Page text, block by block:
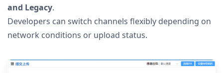
and Legacy.
Developers can switch channels flexibly depending on
network conditions or upload status.